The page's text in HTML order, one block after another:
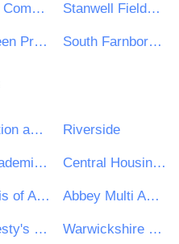
Fullhurst Community College Stanwell Fields CofE Primary School
East Sheen Primary School South Farnborough Junior School
Competition and Markets Authority Riverside
Delta Academies Trust Central Housing Investment Consortium Limited ("CHIC")
St Francis of Assisi Catholic Technology College Abbey Multi Academy Trust
Her Majesty's Inspectorate of Constabulary and Fire & Rescue Services Warwickshire Police & West Mercia Police Procurement & Contracts Department